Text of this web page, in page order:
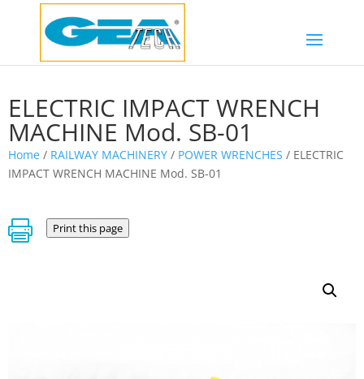
ELECTRIC IMPACT WRENCH
MACHINE Mod. SB-01
Home / RAILWAY MACHINERY / POWER WRENCHES / ELECTRIC
IMPACT WRENCH MACHINE Mod. SB-01
 Print this page